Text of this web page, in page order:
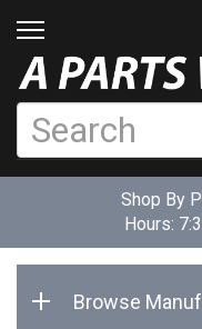
Shop By
Hours:
Browse